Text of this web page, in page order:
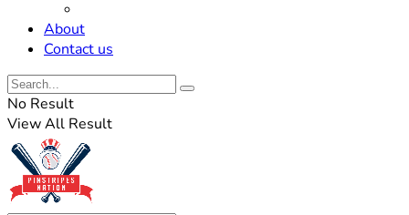
About
Contact us
No Result
View All Result